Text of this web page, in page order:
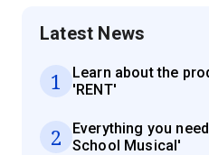
Latest News
1
Learn about the
'RENT'
2
Everything you
School Musical'